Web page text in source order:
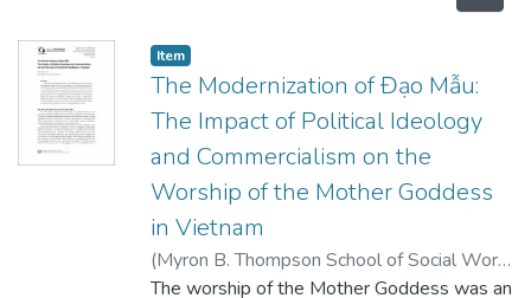
Item type:
Item,
The Modernization of Đạo Mẫu:
The Impact of Political Ideology
and Commercialism on the
Worship of the Mother Goddess
in Vietnam
(Myron B. Thompson School of Social Work,
University of Hawaii at Manoa,2015-10-
The worship of the Mother Goddess was an